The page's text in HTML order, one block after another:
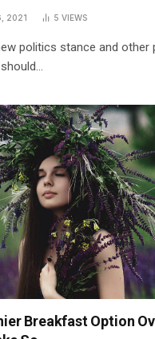
2021 5 VIEWS
politics stance and other
Breakfast Option